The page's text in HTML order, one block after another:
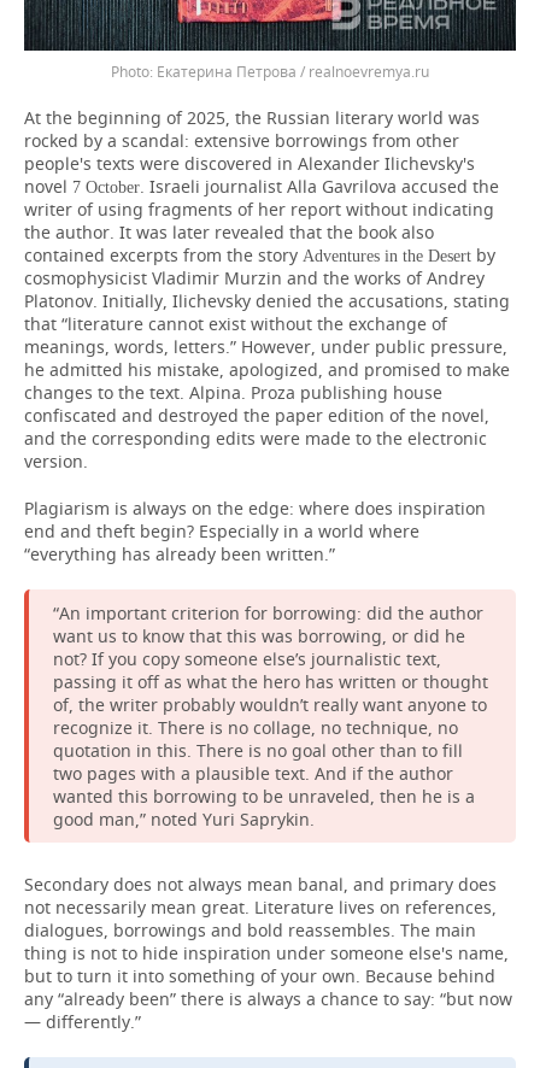
Екатерина Петрова / realnoevremya.ru
At the beginning of 2025, the Russian literary world was
rocked by a scandal: extensive borrowings from other
people's texts were discovered in Alexander Ilichevsky's
novel 7 October. Israeli journalist Alla Gavrilova accused the
writer of using fragments of her report without indicating
the author. It was later revealed that the book also
contained excerpts from the story Adventures in the Desert by
cosmophysicist Vladimir Murzin and the works of Andrey
Platonov. Initially, Ilichevsky denied the accusations, stating
that “literature cannot exist without the exchange of
meanings, words, letters.” However, under public pressure,
he admitted his mistake, apologized, and promised to make
changes to the text. Alpina. Proza publishing house
confiscated and destroyed the paper edition of the novel,
and the corresponding edits were made to the electronic
version.
Plagiarism is always on the edge: where does inspiration
end and theft begin? Especially in a world where
“everything has already been written.”
“An important criterion for borrowing: did the author
want us to know that this was borrowing, or did he
not? If you copy someone else’s journalistic text,
passing it off as what the hero has written or thought
of, the writer probably wouldn’t really want anyone to
recognize it. There is no collage, no technique, no
quotation in this. There is no goal other than to fill
two pages with a plausible text. And if the author
wanted this borrowing to be unraveled, then he is a
good man,” noted Yuri Saprykin.
Secondary does not always mean banal, and primary does
not necessarily mean great. Literature lives on references,
dialogues, borrowings and bold reassembles. The main
thing is not to hide inspiration under someone else's name,
but to turn it into something of your own. Because behind
any “already been” there is always a chance to say: “but now
— differently.”